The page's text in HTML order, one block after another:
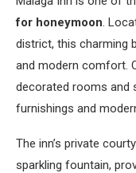
for honeymoon.
district, this charming
and modern comfort.
decorated rooms and
furnishings and
The inn’s private
sparkling fountain,